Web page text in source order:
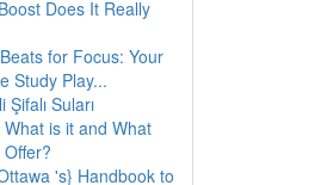
Does It Really
for Focus: Your
Study Play...
Şifalı Suları
is it and What
's} Handbook to